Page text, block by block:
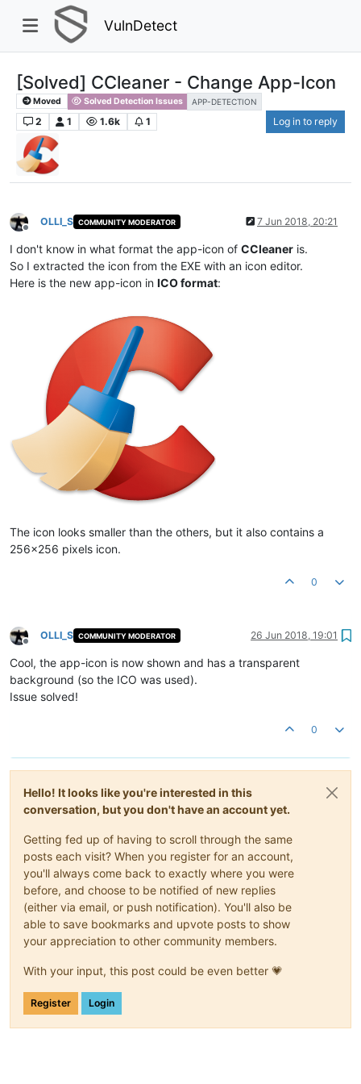
VulnDetect
[Solved] CCleaner - Change App-Icon
Moved Solved Detection Issues APP-DETECTION
2 1 1.6k 1 Log in to reply
Offline
OLLI_S COMMUNITY MODERATOR 7 Jun 2018, 20:21
I don't know in what format the app-icon of CCleaner is.
So I extracted the icon from the EXE with an icon editor.
Here is the new app-icon in ICO format:
The icon looks smaller than the others, but it also contains a
256x256 pixels icon.
0
Offline
OLLI_S COMMUNITY MODERATOR 26 Jun 2018, 19:01
Cool, the app-icon is now shown and has a transparent
background (so the ICO was used).
Issue solved!
0
Hello! It looks like you're interested in this
conversation, but you don't have an account yet.
Getting fed up of having to scroll through the same
posts each visit? When you register for an account,
you'll always come back to exactly where you were
before, and choose to be notified of new replies
(either via email, or push notification). You'll also be
able to save bookmarks and upvote posts to show
your appreciation to other community members.
With your input, this post could be even better 💗
Register Login